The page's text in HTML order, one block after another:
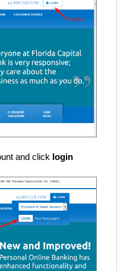
and click login